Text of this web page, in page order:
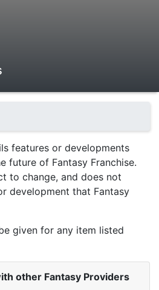
features or developments
future of Fantasy Franchise.
to change, and does not
development that Fantasy
given for any item listed
other Fantasy Providers